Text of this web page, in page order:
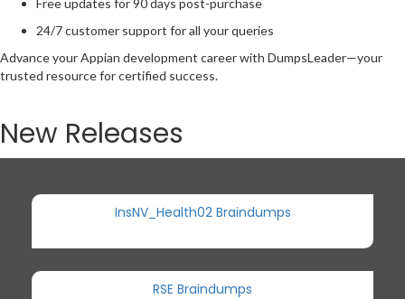
24/7 customer support for all your queries
Advance your Appian development career with DumpsLeader—your
trusted resource for certified success.
New Releases
InsNV_Health02 Braindumps
RSE Braindumps